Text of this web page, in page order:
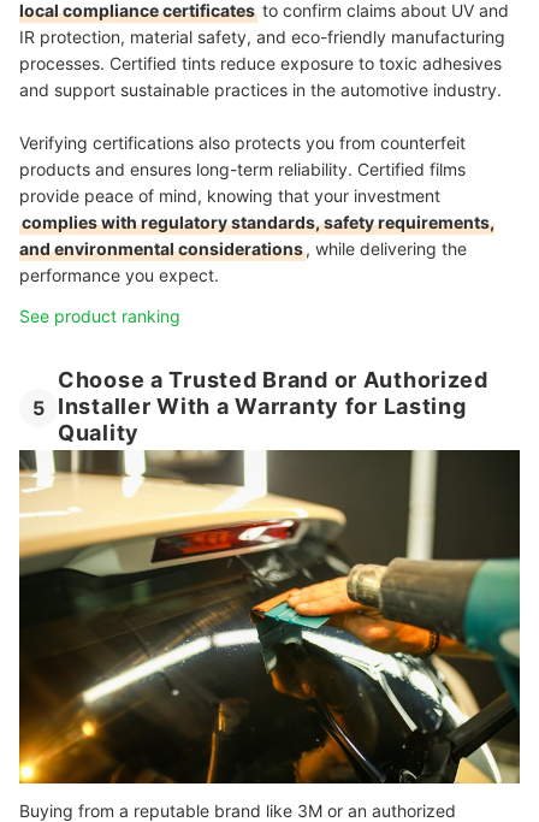
local compliance certificates to confirm claims about UV and
IR protection, material safety, and eco-friendly manufacturing
processes. Certified tints reduce exposure to toxic adhesives
and support sustainable practices in the automotive industry.
Verifying certifications also protects you from counterfeit
products and ensures long-term reliability. Certified films
provide peace of mind, knowing that your investment
complies with regulatory standards, safety requirements,
and environmental considerations, while delivering the
performance you expect.
See product ranking
5
Choose a Trusted Brand or Authorized
Installer With a Warranty for Lasting
Quality
Buying from a reputable brand like 3M or an authorized